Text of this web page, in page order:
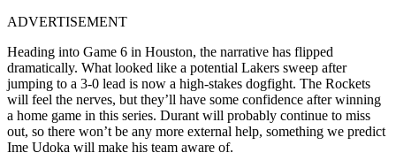
ADVERTISEMENT
Heading into Game 6 in Houston, the narrative has flipped
dramatically. What looked like a potential Lakers sweep after
jumping to a 3-0 lead is now a high-stakes dogfight. The Rockets
will feel the nerves, but they’ll have some confidence after winning
a home game in this series. Durant will probably continue to miss
out, so there won’t be any more external help, something we predict
Ime Udoka will make his team aware of.